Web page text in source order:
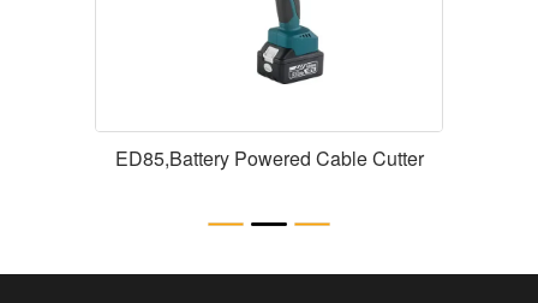
ED85,Battery Powered Cable Cutter